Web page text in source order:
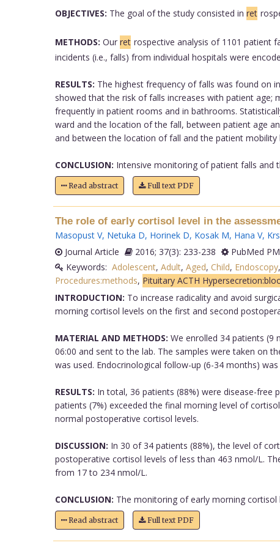
OBJECTIVES: The goal of the study consisted in ret
METHODS: Our ret rospective analysis of 1101 patient
incidents (i.e., falls) from individual hospitals were
RESULTS: The highest frequency of falls was found on
showed that the risk of falls increases with patient
frequently in patient rooms and in bathrooms.
ward and the location of the fall, between patient age
and between the location of fall and the patient mobility
CONCLUSION: Intensive monitoring of patient falls and
Read abstract Full text PDF
The role of early cortisol level in the
Masopust V, Netuka D, Horinek D, Kosak M, Hana V,
Journal Article
2016; 37(3): 233-238 PubMed
Keywords: Adolescent, Adult, Aged, Child, Endoscopy,
Procedures:methods, Pituitary ACTH
INTRODUCTION: To increase radicality and avoid
morning cortisol levels on the first and second
MATERIAL AND METHODS: We enrolled 34 patients (9
06:00 and sent to the lab. The samples were taken on
was used. Endocrinological follow-up (6-34 months)
RESULTS: In total, 36 patients (88%) were disease-
patients (7%) exceeded the final morning level of
normal postoperative cortisol levels.
DISCUSSION: In 30 of 34 patients (88%), the level of
postoperative cortisol levels of less than 463 nmol/L.
from 17 to 234 nmol/L.
CONCLUSION: The monitoring of early morning
Read abstract Full text PDF